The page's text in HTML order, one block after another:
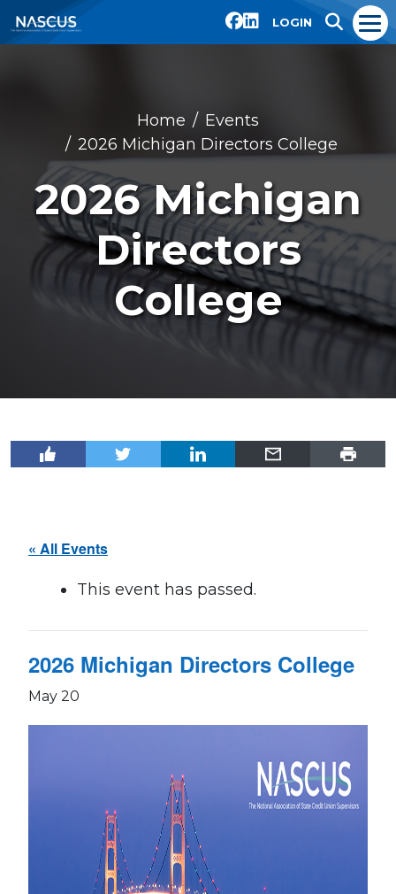
LOGIN
Home
Events
2026 Michigan Directors College
2026 Michigan
Directors
College
« All Events
This event has passed.
2026 Michigan Directors College
May 20